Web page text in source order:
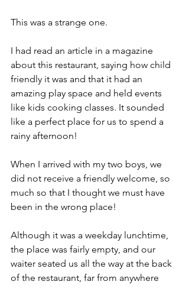
This was a strange one.
I had read an article in a magazine
about this restaurant, saying how child
friendly it was and that it had an
amazing play space and held events
like kids cooking classes. It sounded
like a perfect place for us to spend a
rainy afternoon!
When I arrived with my two boys, we
did not receive a friendly welcome, so
much so that I thought we must have
been in the wrong place!
Although it was a weekday lunchtime,
the place was fairly empty, and our
waiter seated us all the way at the back
of the restaurant, far from anywhere